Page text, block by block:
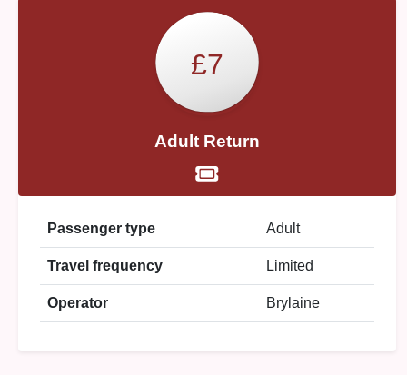
£7
Adult Return
Passenger type Adult
Travel frequency Limited
Operator Brylaine